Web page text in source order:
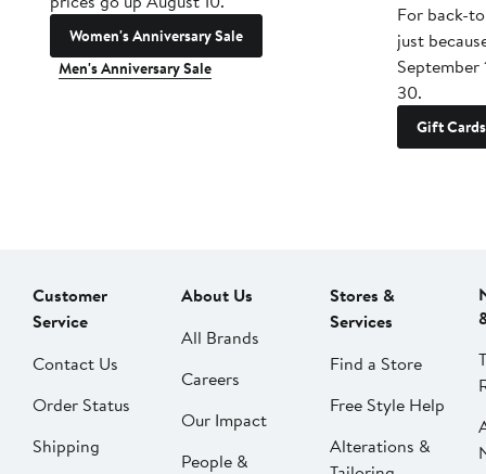
Women's Anniversary Sale
Men's Anniversary Sale
For back-
just
September
30.
Gift Cards
Customer
Service
Contact Us
Order Status
Shipping
About Us
All Brands
Careers
Our Impact
People &
Stores &
Services
Find a Store
Free Style Help
Alterations &